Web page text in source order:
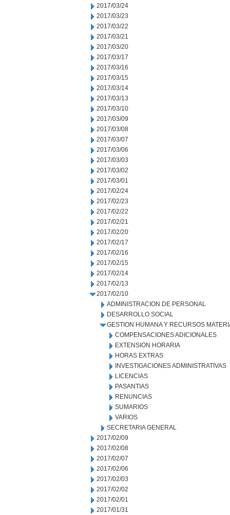
2017/03/24
2017/03/23
2017/03/22
2017/03/21
2017/03/20
2017/03/17
2017/03/16
2017/03/15
2017/03/14
2017/03/13
2017/03/10
2017/03/09
2017/03/08
2017/03/07
2017/03/06
2017/03/03
2017/03/02
2017/03/01
2017/02/24
2017/02/23
2017/02/22
2017/02/21
2017/02/20
2017/02/17
2017/02/16
2017/02/15
2017/02/14
2017/02/13
2017/02/10
ADMINISTRACION DE PERSONAL
DESARROLLO SOCIAL
GESTION HUMANA Y RECURSOS
COMPENSACIONES ADICIONALES
EXTENSION HORARIA
HORAS EXTRAS
INVESTIGACIONES ADMINISTRATIVAS
LICENCIAS
PASANTIAS
RENUNCIAS
SUMARIOS
VARIOS
SECRETARIA GENERAL
2017/02/09
2017/02/08
2017/02/07
2017/02/06
2017/02/03
2017/02/02
2017/02/01
2017/01/31